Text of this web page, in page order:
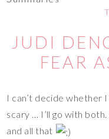
JUDI
FEAR
I can’t decide
scary … I’ll go with
and all that